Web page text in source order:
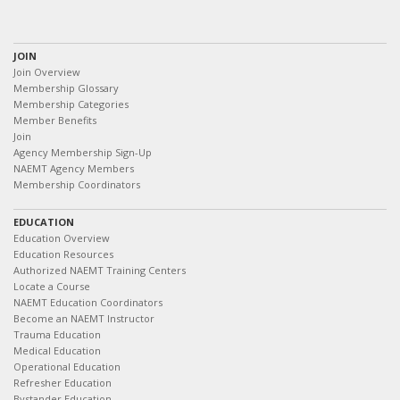
JOIN
Join Overview
Membership Glossary
Membership Categories
Member Benefits
Join
Agency Membership Sign-Up
NAEMT Agency Members
Membership Coordinators
EDUCATION
Education Overview
Education Resources
Authorized NAEMT Training Centers
Locate a Course
NAEMT Education Coordinators
Become an NAEMT Instructor
Trauma Education
Medical Education
Operational Education
Refresher Education